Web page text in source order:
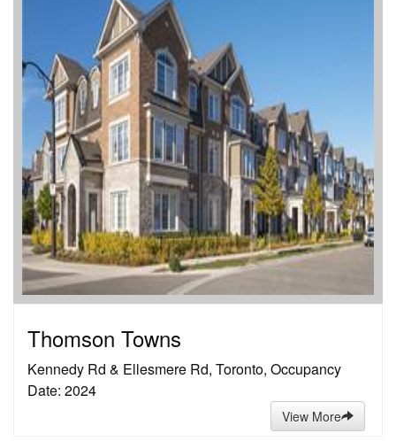
Thomson Towns
Kennedy Rd & Ellesmere Rd, Toronto, Occupancy
Date: 2024
View More